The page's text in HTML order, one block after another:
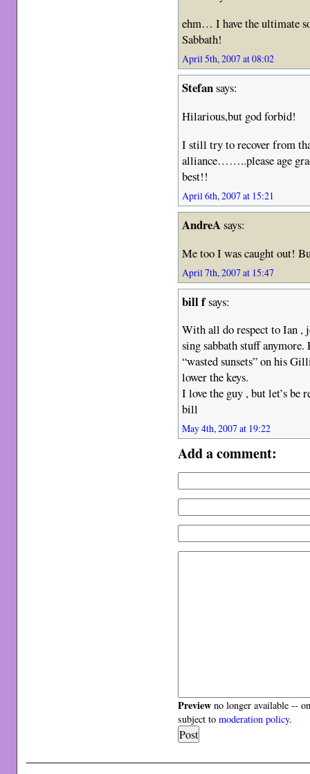
ehm… I have the ultimate
Sabbath!
April 5th, 2007 at 08:02
Stefansays:
Hilarious,but god forbid!
I still try to recover from
alliance……..please age
best!!
April 6th, 2007 at 15:21
AndreAsays:
Me too I was caught out!
April 7th, 2007 at 15:47
bill fsays:
With all do respect to Ian ,
sing sabbath stuff
“wasted sunsets” on his
lower the keys.
I love the guy , but let’s be
bill
May 4th, 2007 at 19:22
Add a comment:
Preview no longer available --
subject tomoderation policy.